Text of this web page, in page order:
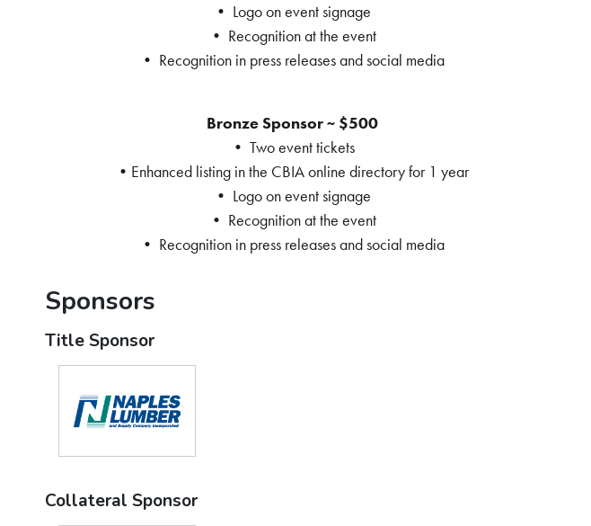
• Logo on event signage
• Recognition at the event
• Recognition in press releases and social media
Bronze Sponsor ~ $500
• Two event tickets
•Enhanced listing in the CBIA online directory for 1 year
• Logo on event signage
• Recognition at the event
• Recognition in press releases and social media
Sponsors
Title Sponsor
Collateral Sponsor